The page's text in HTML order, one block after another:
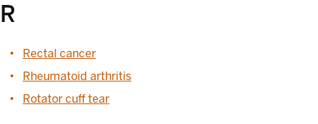
R
Rectal cancer
Rheumatoid arthritis
Rotator cuff tear